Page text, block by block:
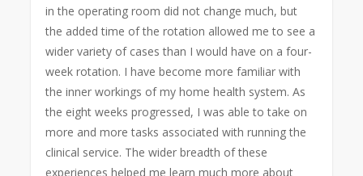
in the operating room did not change much, but
the added time of the rotation allowed me to see a
wider variety of cases than I would have on a four-
week rotation. I have become more familiar with
the inner workings of my home health system. As
the eight weeks progressed, I was able to take on
more and more tasks associated with running the
clinical service. The wider breadth of these
experiences helped me learn much more about